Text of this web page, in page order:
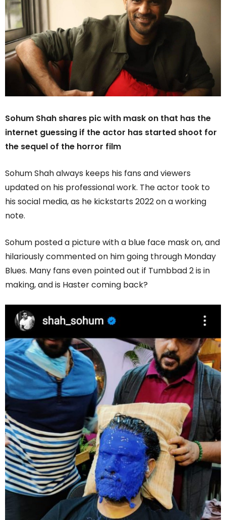
Sohum Shah shares pic with mask on that has the
internet guessing if the actor has started shoot for
the sequel of the horror film
Sohum Shah always keeps his fans and viewers
updated on his professional work. The actor took to
his social media, as he kickstarts 2022 on a working
note.
Sohum posted a picture with a blue face mask on, and
hilariously commented on him going through Monday
Blues. Many fans even pointed out if Tumbbad 2 is in
making, and is Haster coming back?